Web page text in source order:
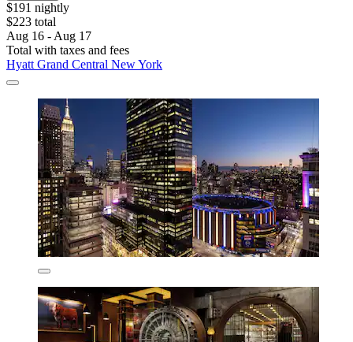
$191 nightly
$223 total
Aug 16 - Aug 17
Total with taxes and fees
Hyatt Grand Central New York